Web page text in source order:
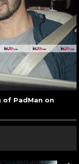
of PadMan on